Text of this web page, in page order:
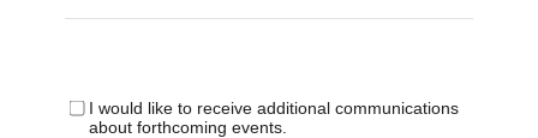
I would like to receive additional communications
about forthcoming events.